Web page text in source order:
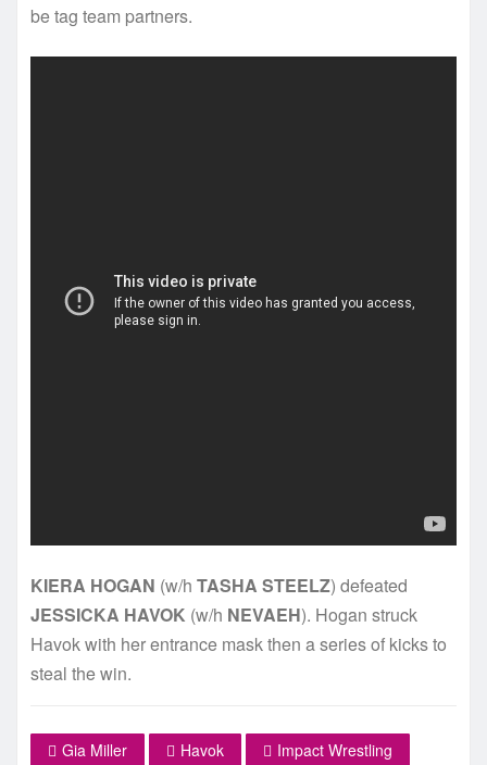
be tag team partners.
KIERA HOGAN (w/h TASHA STEELZ) defeated
JESSICKA HAVOK (w/h NEVAEH). Hogan struck
Havok with her entrance mask then a series of kicks to
steal the win.
Gia Miller Havok
Impact Wrestling